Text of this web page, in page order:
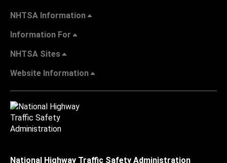
NHTSA Information
Information For
NHTSA Sites
Website Information
National Highway Traffic Safety Administration